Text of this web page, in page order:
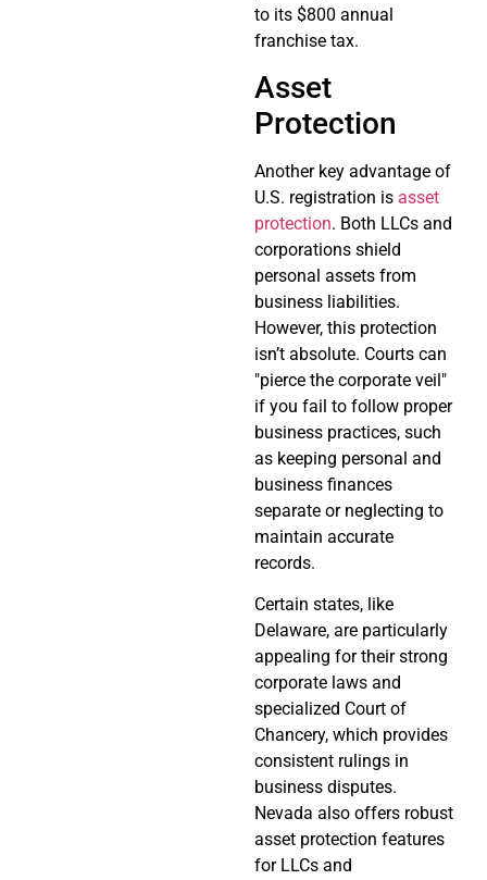
to its $800 annual
franchise tax.
Asset
Protection
Another key advantage of
U.S. registration is asset
protection. Both LLCs and
corporations shield
personal assets from
business liabilities.
However, this protection
isn’t absolute. Courts can
"pierce the corporate veil"
if you fail to follow proper
business practices, such
as keeping personal and
business finances
separate or neglecting to
maintain accurate
records.
Certain states, like
Delaware, are particularly
appealing for their strong
corporate laws and
specialized Court of
Chancery, which provides
consistent rulings in
business disputes.
Nevada also offers robust
asset protection features
for LLCs and